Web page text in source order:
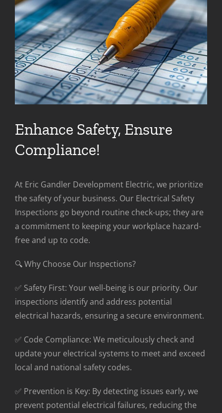
Enhance Safety, Ensure
Compliance!
At Eric Gandler Development Electric, we prioritize
the safety of your business. Our Electrical Safety
Inspections go beyond routine check-ups; they are
a commitment to keeping your workplace hazard-
free and up to code.
🔍 Why Choose Our Inspections?
✅ Safety First: Your well-being is our priority. Our
inspections identify and address potential
electrical hazards, ensuring a secure environment.
✅ Code Compliance: We meticulously check and
update your electrical systems to meet and exceed
local and national safety codes.
✅ Prevention is Key: By detecting issues early, we
prevent potential electrical failures, reducing the